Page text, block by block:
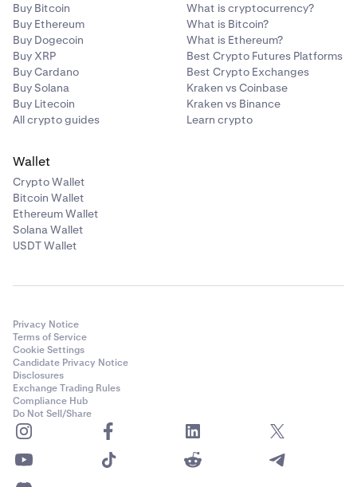
Buy Bitcoin
Buy Ethereum
Buy Dogecoin
Buy XRP
Buy Cardano
Buy Solana
Buy Litecoin
All crypto guides
What is cryptocurrency?
What is Bitcoin?
What is Ethereum?
Best Crypto Futures Platforms
Best Crypto Exchanges
Kraken vs Coinbase
Kraken vs Binance
Learn crypto
Wallet
Crypto Wallet
Bitcoin Wallet
Ethereum Wallet
Solana Wallet
USDT Wallet
Privacy Notice
Terms of Service
Cookie Settings
Candidate Privacy Notice
Disclosures
Exchange Trading Rules
Compliance Hub
Do Not Sell/Share